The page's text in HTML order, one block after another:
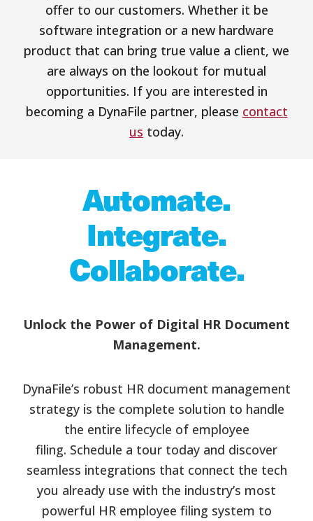
offer to our customers. Whether it be
software integration or a new hardware
product that can bring true value a client, we
are always on the lookout for mutual
opportunities. If you are interested in
becoming a DynaFile partner, please contact
us today.
Automate.
Integrate.
Collaborate.
Unlock the Power of Digital HR Document
Management.
DynaFile’s robust HR document management
strategy is the complete solution to handle
the entire lifecycle of employee
filing. Schedule a tour today and discover
seamless integrations that connect the tech
you already use with the industry’s most
powerful HR employee filing system to